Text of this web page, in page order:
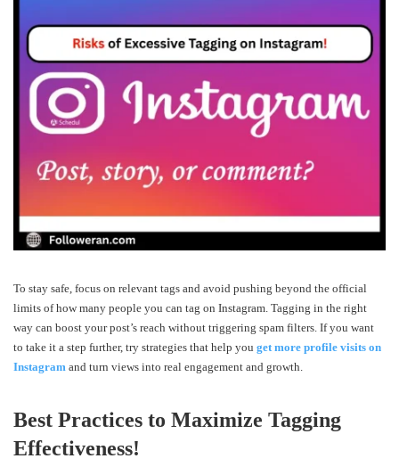
To stay safe, focus on relevant tags and avoid pushing beyond the official
limits of how many people you can tag on Instagram. Tagging in the right
way can boost your post’s reach without triggering spam filters. If you want
to take it a step further, try strategies that help you get more profile visits on
Instagram and turn views into real engagement and growth.
Best Practices to Maximize Tagging
Effectiveness!